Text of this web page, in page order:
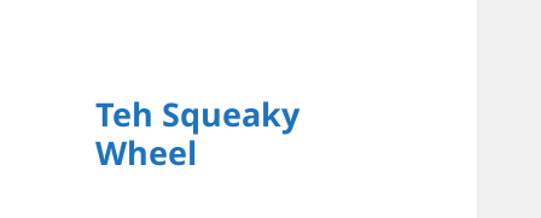
Teh Squeaky
Wheel